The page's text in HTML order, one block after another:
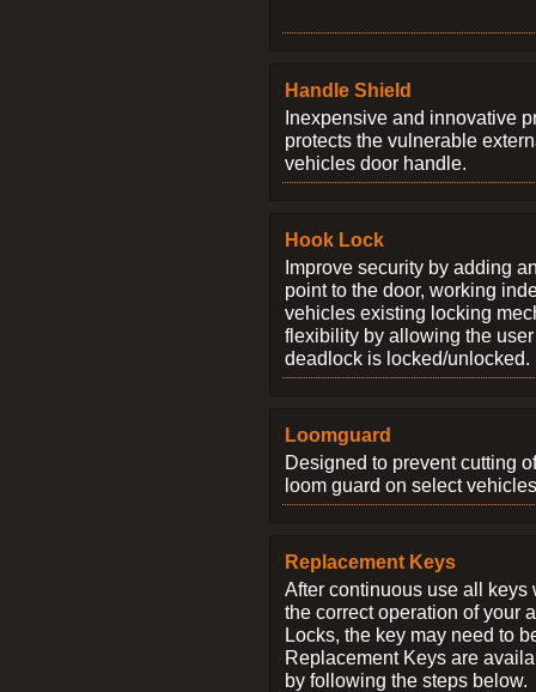
Handle Shield
Inexpensive and innovative
protects the vulnerable
vehicles door handle.
Hook Lock
Improve security by adding
point to the door, working
vehicles existing locking
flexibility by allowing the
deadlock is locked/unlocked.
Loomguard
Designed to prevent cutting
loom guard on select
Replacement Keys
After continuous use all keys
the correct operation of your
Locks, the key may need to
Replacement Keys are
by following the steps below.